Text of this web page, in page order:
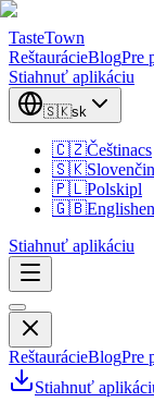
TasteTown
ReštaurácieBlogPre
Stiahnuť aplikáciu
🇸🇰sk
🇨🇿Češtinacs
🇸🇰
🇵🇱Polskipl
🇬🇧Englishen
Stiahnuť aplikáciu
ReštaurácieBlogPre
Stiahnuť